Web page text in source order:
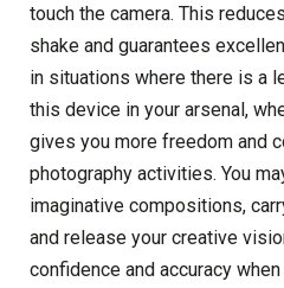
touch the camera. This
shake and guarantees
in situations where there is a
this device in your arsenal,
gives you more freedom and
photography activities. You
imaginative compositions,
and release your creative
confidence and accuracy